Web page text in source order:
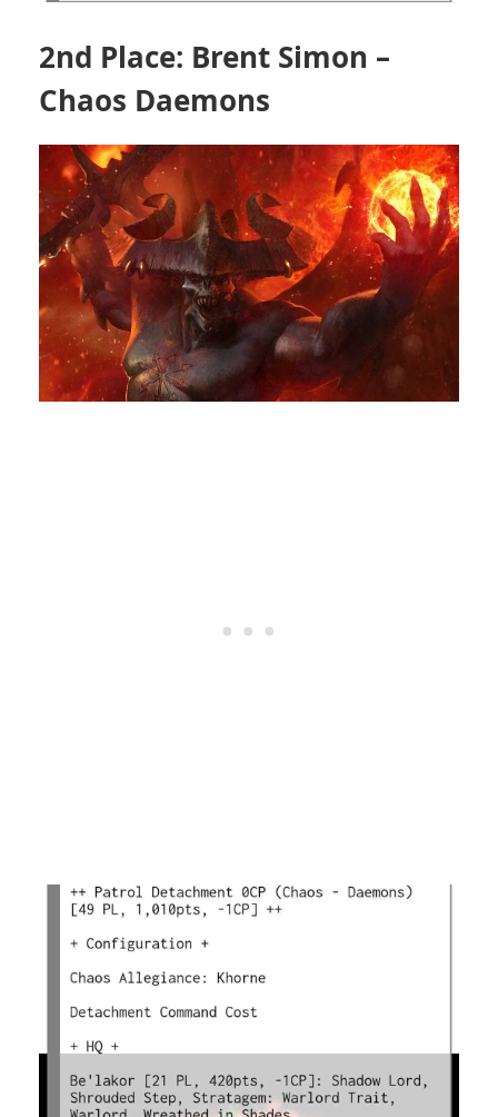
2nd Place: Brent Simon –
Chaos Daemons